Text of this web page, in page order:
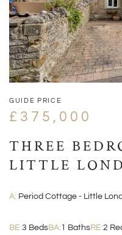
GUIDE PRICE
£375,000
THREE
LITTLE
A: Period Cottage - Little
BE:3 BedsBA: 1 BathsRE:2